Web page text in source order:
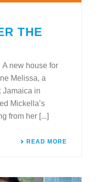
THE
new house for
Melissa, a
Jamaica in
Mickella’s
from her [...]
READ MORE